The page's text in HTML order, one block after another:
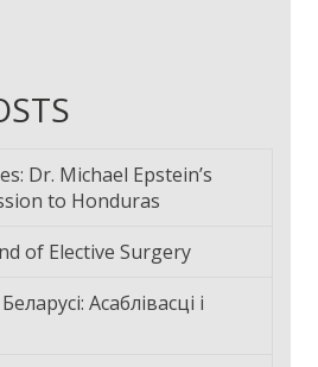
Dr. Michael Epstein’s
to Honduras
of Elective Surgery
Асаблівасці і